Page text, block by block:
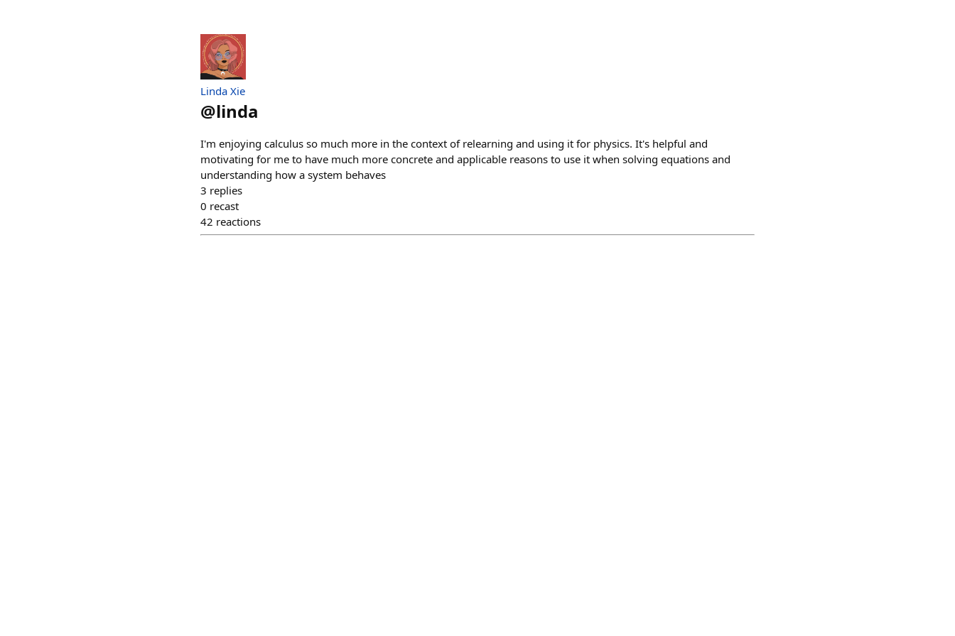
Linda Xie
@linda
I'm enjoying calculus so much more in the context of relearning and using it for physics. It's helpful and
motivating for me to have much more concrete and applicable reasons to use it when solving equations and
understanding how a system behaves
3 replies
0 recast
42 reactions